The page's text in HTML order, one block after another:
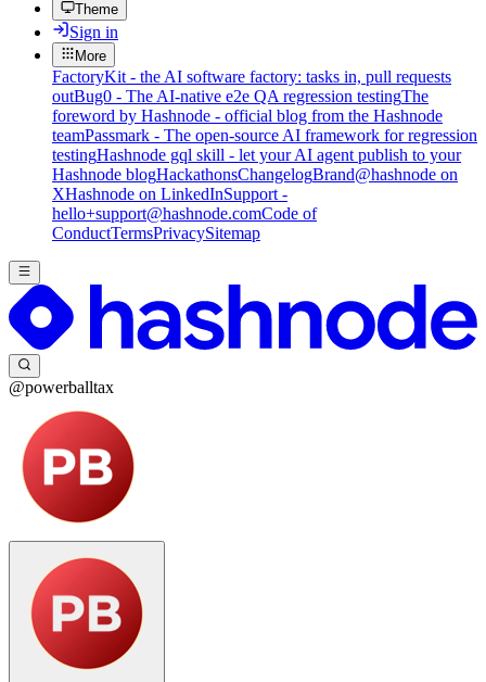
Theme
Sign in
More
FactoryKit - the AI software factory: tasks in, pull requests
outBug0 - The AI-native e2e QA regression testingThe
foreword by Hashnode - official blog from the Hashnode
teamPassmark - The open-source AI framework for regression
testingHashnode gql skill - let your AI agent publish to your
Hashnode blogHackathonsChangelogBrand@hashnode on
XHashnode on LinkedInSupport -
hello+support@hashnode.comCode of
ConductTermsPrivacySitemap
@powerballtax